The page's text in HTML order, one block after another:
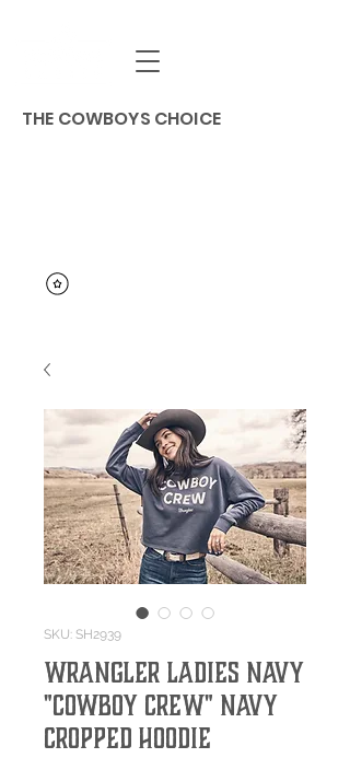
THE COWBOYS CHOICE
SKU: SH2939
Wrangler Ladies Navy
"Cowboy Crew" Navy
Cropped Hoodie